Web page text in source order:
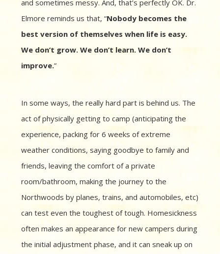
and sometimes messy. And, that’s perfectly OK. Dr.
Elmore reminds us that, “Nobody becomes the
best version of themselves when life is easy.
We don’t grow. We don’t learn. We don’t
improve.”
In some ways, the really hard part is behind us. The
act of physically getting to camp (anticipating the
experience, packing for 6 weeks of extreme
weather conditions, saying goodbye to family and
friends, leaving the comfort of a private
room/bathroom, making the journey to the
Northwoods by planes, trains, and automobiles, etc)
can test even the toughest of tough. Homesickness
often makes an appearance for new campers during
the initial adjustment phase, and it can sneak up on